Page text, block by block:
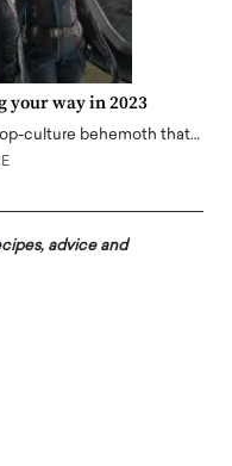
your way in 2023
culture behemoth that…
advice and